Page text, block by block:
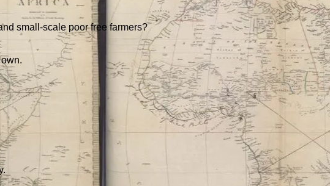
small-scale poor free farmers?